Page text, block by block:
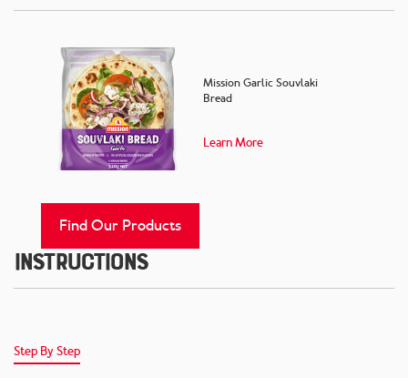
Mission Garlic Souvlaki
Bread
Learn More
Find Our Products
Instructions
Step By Step